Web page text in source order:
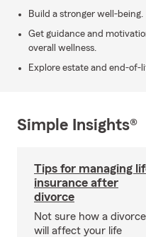
Build a stronger well-being.
Get guidance and
overall wellness.
Explore estate and end-of-
Simple Insights®
Tips for managing
insurance after
divorce
Not sure how a divorce
will affect your life